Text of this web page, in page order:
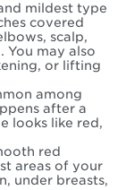
mildest type
covered
scalp,
You may also
or lifting
among
after a
looks like red,
red
areas of your
under breasts,